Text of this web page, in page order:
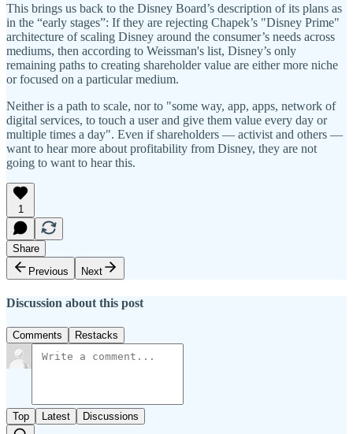
This brings us back to the Disney Board’s description of its plans as
in the “early stages”: If they are rejecting Chapek’s "Disney Prime"
architecture of scaling Disney around the consumer’s needs across
mediums, then according to Weissman's list, Disney’s only
remaining paths to creating shareholder value are either more niche
or focused on a particular medium.
Neither is a path to scale, nor to "some way, app, apps, network of
digital services, to touch a user and give them value every day or
multiple times a day". Even if shareholders — activist and others —
want to hear more about profitability from Disney, they are not
going to want to hear this.
1
Share
Previous
Next
Discussion about this post
Comments Restacks
Top Latest Discussions